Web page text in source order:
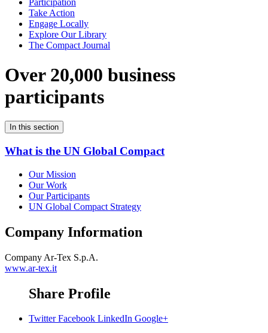
Participation
Take Action
Engage Locally
Explore Our Library
The Compact Journal
Over 20,000 business
participants
In this section
What is the UN Global Compact
Our Mission
Our Work
Our Participants
UN Global Compact Strategy
Company Information
Company Ar-Tex S.p.A.
www.ar-tex.it
Share Profile
Twitter Facebook LinkedIn Google+